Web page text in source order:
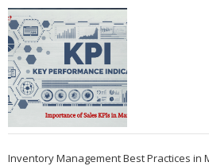
Inventory Management Best Practices in